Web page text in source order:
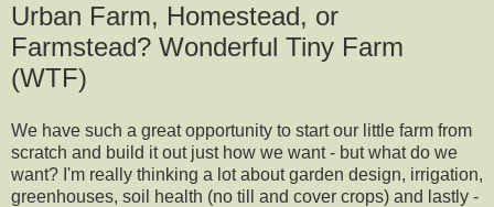
Urban Farm, Homestead, or
Farmstead? Wonderful Tiny Farm
(WTF)
We have such a great opportunity to start our little farm from
scratch and build it out just how we want - but what do we
want? I'm really thinking a lot about garden design, irrigation,
greenhouses, soil health (no till and cover crops) and lastly -